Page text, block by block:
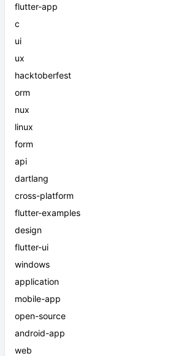
flutter-app
c
ui
ux
hacktoberfest
orm
nux
linux
form
api
dartlang
cross-platform
flutter-examples
design
flutter-ui
windows
application
mobile-app
open-source
android-app
web